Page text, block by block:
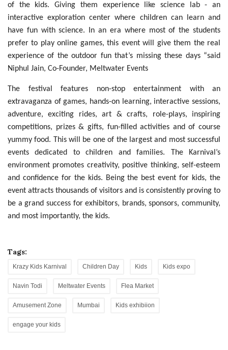
of the kids. Giving them experience like science lab - an
interactive exploration center where children can learn and
have fun with science. In an era where most of the students
prefer to play online games, this event will give them the real
experience of the outdoor fun that’s missing these days “said
Niphul Jain, Co-Founder, Meltwater Events
The festival features non-stop entertainment with an
extravaganza of games, hands-on learning, interactive sessions,
adventure, exciting rides, art & crafts, role-plays, inspiring
competitions, prizes & gifts, fun-filled activities and of course
yummy food. This will be one of the largest and most successful
events dedicated to children and families. The Karnival’s
environment promotes creativity, positive thinking, self-esteem
and confidence for the kids. Being the best event for kids, the
event attracts thousands of visitors and is consistently proving to
be a grand success for exhibitors, brands, sponsors, community,
and most importantly, the kids.
Tags:
Krazy Kids Karnival Children Day Kids Kids expo
Navin Todi Meltwater Events Flea Market
Amusement Zone Mumbai Kids exhibiion
engage your kids